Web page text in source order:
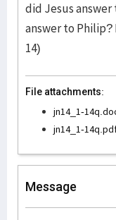
did Jesus answer
answer to Philip?
14)
File attachments:
jn14_1-
jn14_1-
Message